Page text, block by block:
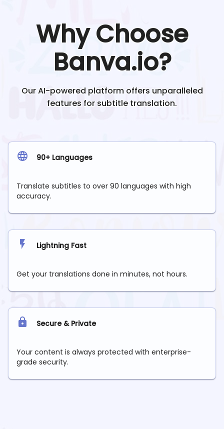
Why Choose
Banva.io?
Our AI-powered platform offers unparalleled
features for subtitle translation.
90+ Languages
Translate subtitles to over 90 languages with high
accuracy.
Lightning Fast
Get your translations done in minutes, not hours.
Secure & Private
Your content is always protected with enterprise-
grade security.